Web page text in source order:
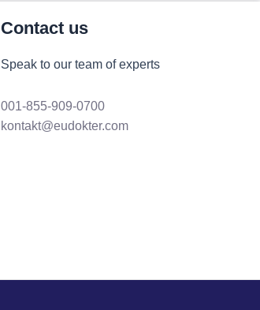
Contact us
Speak to our team of experts
001-855-909-0700
kontakt@eudokter.com